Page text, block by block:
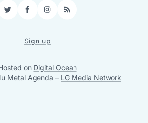
TwitterFacebookInstagram
RSS
Sign up
on Digital Ocean
Metal Agenda – LG Media Network